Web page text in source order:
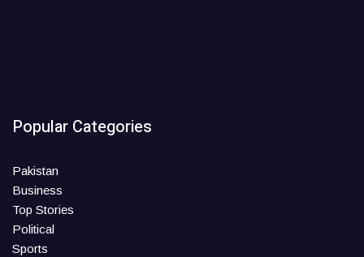
Popular Categories
Pakistan
Business
Top Stories
Political
Sports